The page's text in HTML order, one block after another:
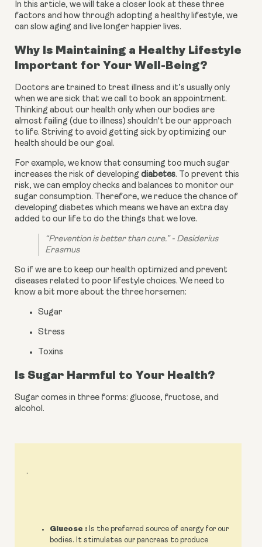
In this article, we will take a closer look at these three
factors and how through adopting a healthy lifestyle, we
can slow aging and live longer happier lives.
Why Is Maintaining a Healthy Lifestyle
Important for Your Well-Being?
Doctors are trained to treat illness and it’s usually only
when we are sick that we call to book an appointment.
Thinking about our health only when our bodies are
almost failing (due to illness) shouldn't be our approach
to life. Striving to avoid getting sick by optimizing our
health should be our goal.
For example, we know that consuming too much sugar
increases the risk of developing diabetes. To prevent this
risk, we can employ checks and balances to monitor our
sugar consumption. Therefore, we reduce the chance of
developing diabetes which means we have an extra day
added to our life to do the things that we love.
“Prevention is better than cure.” - Desiderius
Erasmus
So if we are to keep our health optimized and prevent
diseases related to poor lifestyle choices. We need to
know a bit more about the three horsemen:
Sugar
Stress
Toxins
Is Sugar Harmful to Your Health?
Sugar comes in three forms: glucose, fructose, and
alcohol.
.
Glucose : Is the preferred source of energy for our
bodies. It stimulates our pancreas to produce